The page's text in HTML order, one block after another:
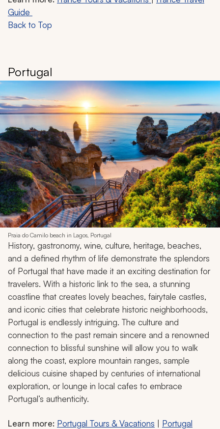
Guide
Back to Top
Portugal
Praia do Camilo beach in Lagos, Portugal
History, gastronomy, wine, culture, heritage, beaches,
and a defined rhythm of life demonstrate the splendors
of Portugal that have made it an exciting destination for
travelers. With a historic link to the sea, a stunning
coastline that creates lovely beaches, fairytale castles,
and iconic cities that celebrate historic neighborhoods,
Portugal is endlessly intriguing. The culture and
connection to the past remain sincere and a renowned
connection to blissful sunshine will allow you to walk
along the coast, explore mountain ranges, sample
delicious cuisine shaped by centuries of international
exploration, or lounge in local cafes to embrace
Portugal’s authenticity.
Learn more: Portugal Tours & Vacations | Portugal